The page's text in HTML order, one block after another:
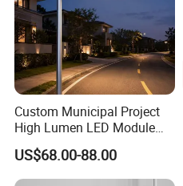
Custom Municipal Project
High Lumen LED Module
Solar LED Street LED-Light
for Village
US$68.00-88.00